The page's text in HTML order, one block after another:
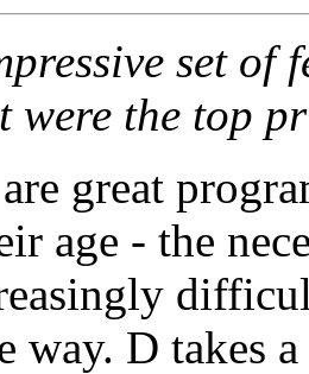
set of
were the top
great
age - the
way. D takes